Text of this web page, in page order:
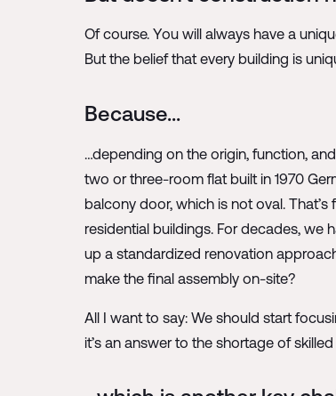
Of course. You will always have a
But the belief that every building is
Because…
…depending on the origin, function,
two or three-room flat built in 1970
balcony door, which is not oval.
residential buildings. For decades, we
up a standardized renovation
make the final assembly on-site?
All I want to say: We should start
it’s an answer to the shortage of skilled